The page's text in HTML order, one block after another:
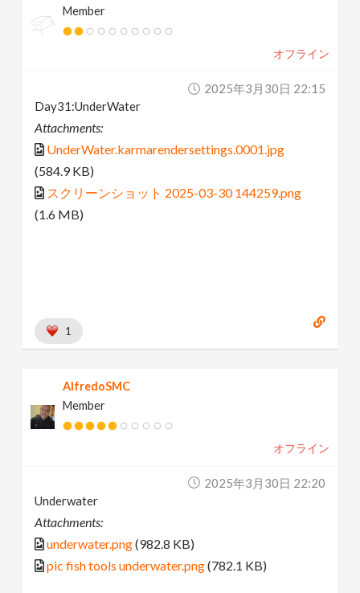
Member
オフライン
2025年3月30日 22:15
Day31:UnderWater
Attachments:
UnderWater.karmarendersettings.0001.jpg
(584.9 KB)
スクリーンショット 2025-03-30 144259.png
(1.6 MB)
1
AlfredoSMC
Member
オフライン
2025年3月30日 22:20
Underwater
Attachments:
underwater.png(982.8 KB)
pic fish tools underwater.png(782.1 KB)